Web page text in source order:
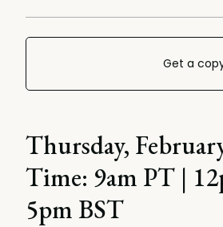
Get a
Thursday,
Time: 9am PT |
5pm BST